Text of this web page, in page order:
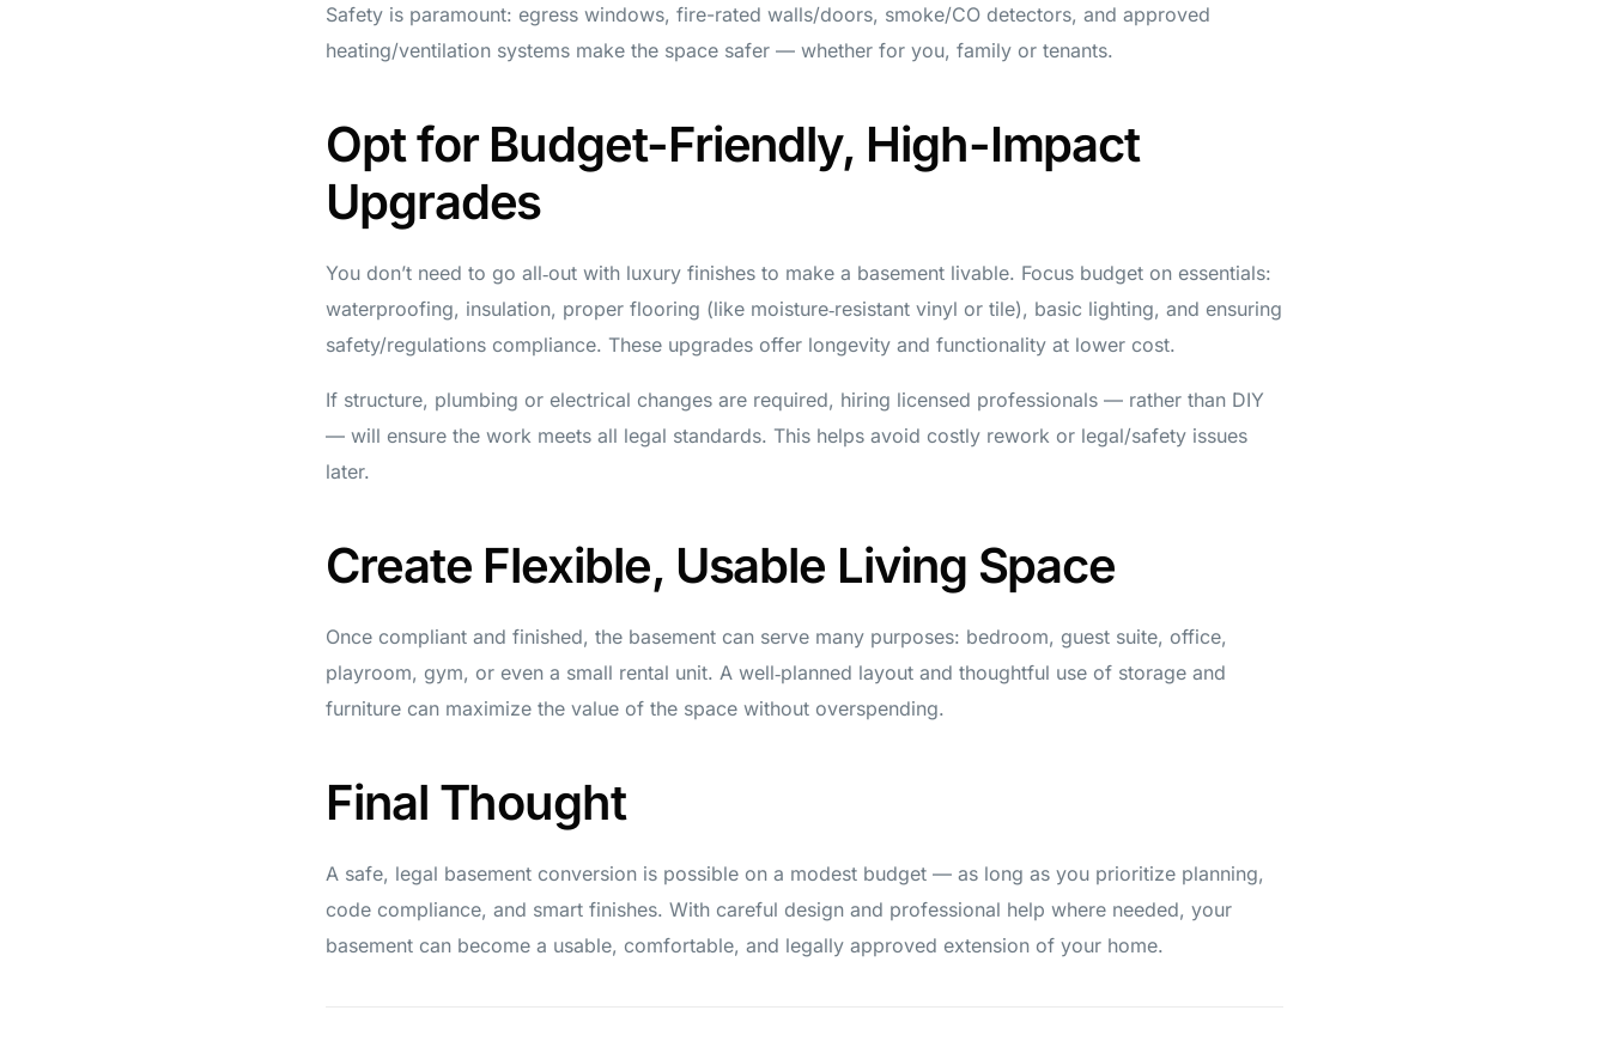
Safety is paramount: egress windows, fire-rated walls/doors, smoke/CO detectors, and approved
heating/ventilation systems make the space safer — whether for you, family or tenants.
Opt for Budget-Friendly, High-Impact
Upgrades
You don’t need to go all‑out with luxury finishes to make a basement livable. Focus budget on essentials:
waterproofing, insulation, proper flooring (like moisture‑resistant vinyl or tile), basic lighting, and ensuring
safety/regulations compliance. These upgrades offer longevity and functionality at lower cost.
If structure, plumbing or electrical changes are required, hiring licensed professionals — rather than DIY
— will ensure the work meets all legal standards. This helps avoid costly rework or legal/safety issues
later.
Create Flexible, Usable Living Space
Once compliant and finished, the basement can serve many purposes: bedroom, guest suite, office,
playroom, gym, or even a small rental unit. A well‑planned layout and thoughtful use of storage and
furniture can maximize the value of the space without overspending.
Final Thought
A safe, legal basement conversion is possible on a modest budget — as long as you prioritize planning,
code compliance, and smart finishes. With careful design and professional help where needed, your
basement can become a usable, comfortable, and legally approved extension of your home.